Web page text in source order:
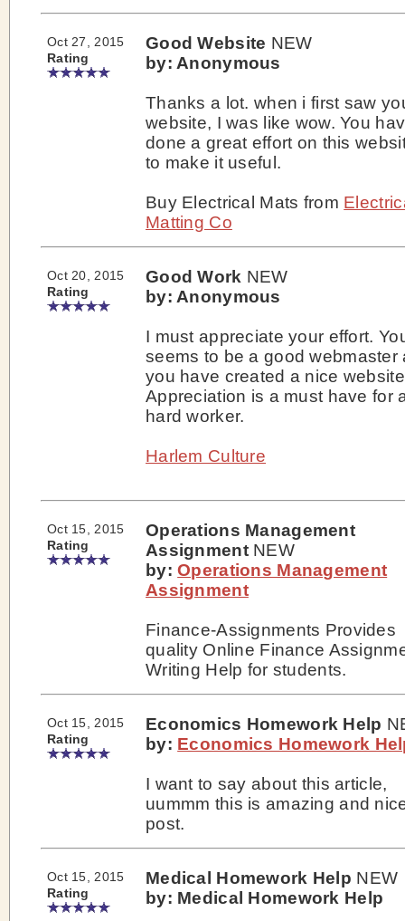
Oct 27, 2015
Rating
Good Website NEW
by: Anonymous
Thanks a lot. when i first saw
website, I was like wow. You
done a great effort on this
to make it useful.
Buy Electrical Mats from
Matting Co
Oct 20, 2015
Rating
Good Work NEW
by: Anonymous
I must appreciate your effort.
seems to be a good webmaster
you have created a nice
Appreciation is a must have for
hard worker.
Harlem Culture
Oct 15, 2015
Rating
Operations Management
Assignment NEW
by:Operations Management
Assignment
Finance-Assignments Provides
quality Online Finance
Writing Help for students.
Oct 15, 2015
Rating
Economics Homework Help
by: Economics Homework
I want to say about this article,
uummm this is amazing and
post.
Oct 15, 2015
Rating
Medical Homework Help NEW
by: Medical Homework Help